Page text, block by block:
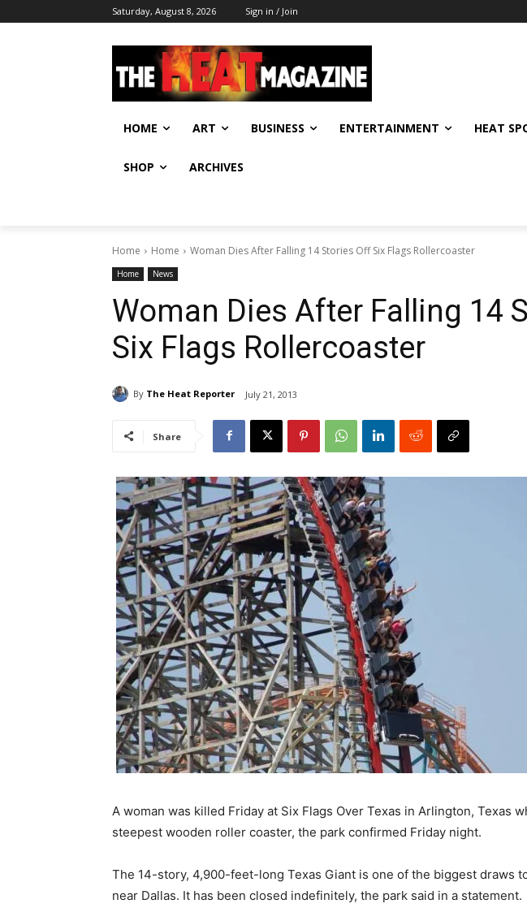
Saturday, August 8, 2026 Sign in / Join
HOME ART BUSINESS ENTERTAINMENT HEAT
SHOP ARCHIVES
Home Home Woman Dies After Falling 14 Stories Off Six Flags Rollercoaster
Home News
Woman Dies After Falling 14
Six Flags Rollercoaster
By The Heat Reporter July 21, 2013
Share
A woman was killed Friday at Six Flags Over Texas in Arlington, Texas
steepest wooden roller coaster, the park confirmed Friday night.
The 14-story, 4,900-feet-long Texas Giant is one of the biggest draws
near Dallas. It has been closed indefinitely, the park said in a statement.